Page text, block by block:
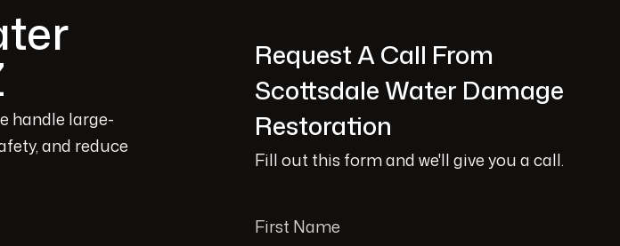
handle large-
and reduce
Request A Call From
Scottsdale Water Damage
Restoration
Fill out this form and we'll give you a call.